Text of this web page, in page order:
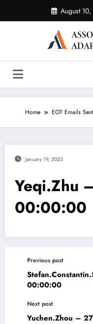
content
August
Home EOT Emails Sent
January 19, 2025
00:00:00
Previous post
00:00:00
Next post
Yuchen.Zhou –